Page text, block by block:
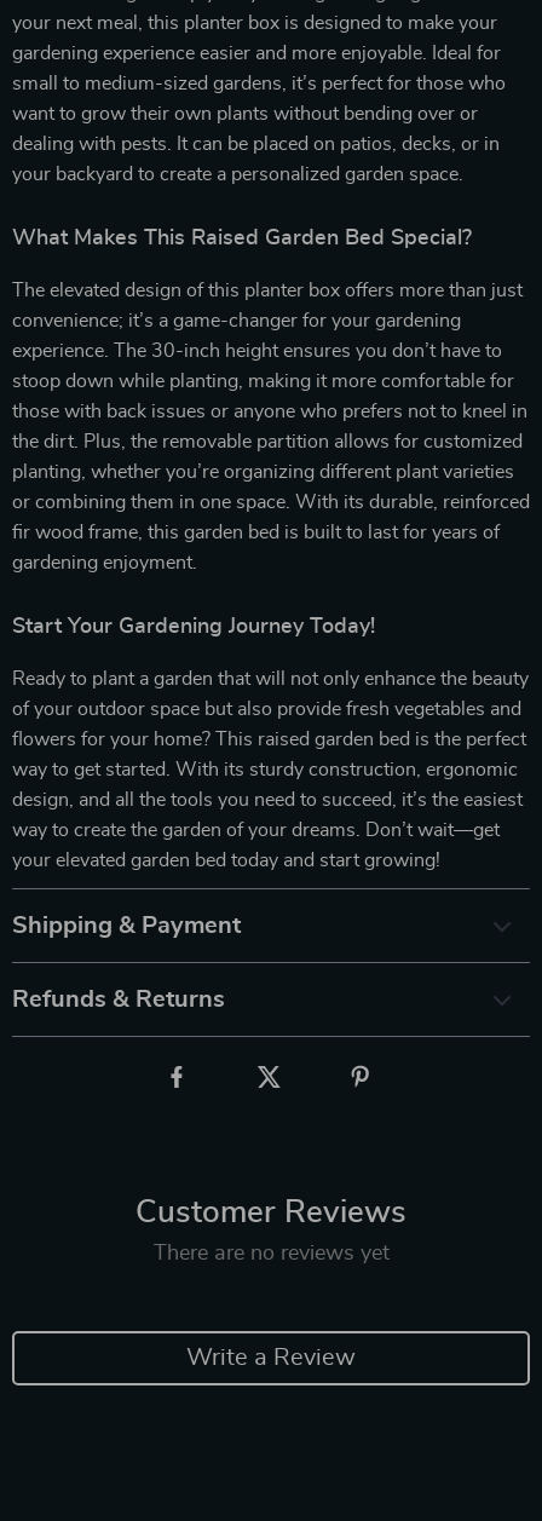
your next meal, this planter box is designed to make your
gardening experience easier and more enjoyable. Ideal for
small to medium-sized gardens, it’s perfect for those who
want to grow their own plants without bending over or
dealing with pests. It can be placed on patios, decks, or in
your backyard to create a personalized garden space.
What Makes This Raised Garden Bed Special?
The elevated design of this planter box offers more than just
convenience; it’s a game-changer for your gardening
experience. The 30-inch height ensures you don’t have to
stoop down while planting, making it more comfortable for
those with back issues or anyone who prefers not to kneel in
the dirt. Plus, the removable partition allows for customized
planting, whether you’re organizing different plant varieties
or combining them in one space. With its durable, reinforced
fir wood frame, this garden bed is built to last for years of
gardening enjoyment.
Start Your Gardening Journey Today!
Ready to plant a garden that will not only enhance the beauty
of your outdoor space but also provide fresh vegetables and
flowers for your home? This raised garden bed is the perfect
way to get started. With its sturdy construction, ergonomic
design, and all the tools you need to succeed, it’s the easiest
way to create the garden of your dreams. Don’t wait—get
your elevated garden bed today and start growing!
Shipping & Payment
Refunds & Returns
Customer Reviews
There are no reviews yet
Write a Review